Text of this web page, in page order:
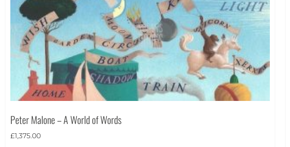
Peter Malone – A World of Words
£1,375.00